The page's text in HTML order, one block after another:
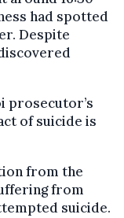
had spotted
Despite
prosecutor’s
of suicide is
from the
from
suicide.